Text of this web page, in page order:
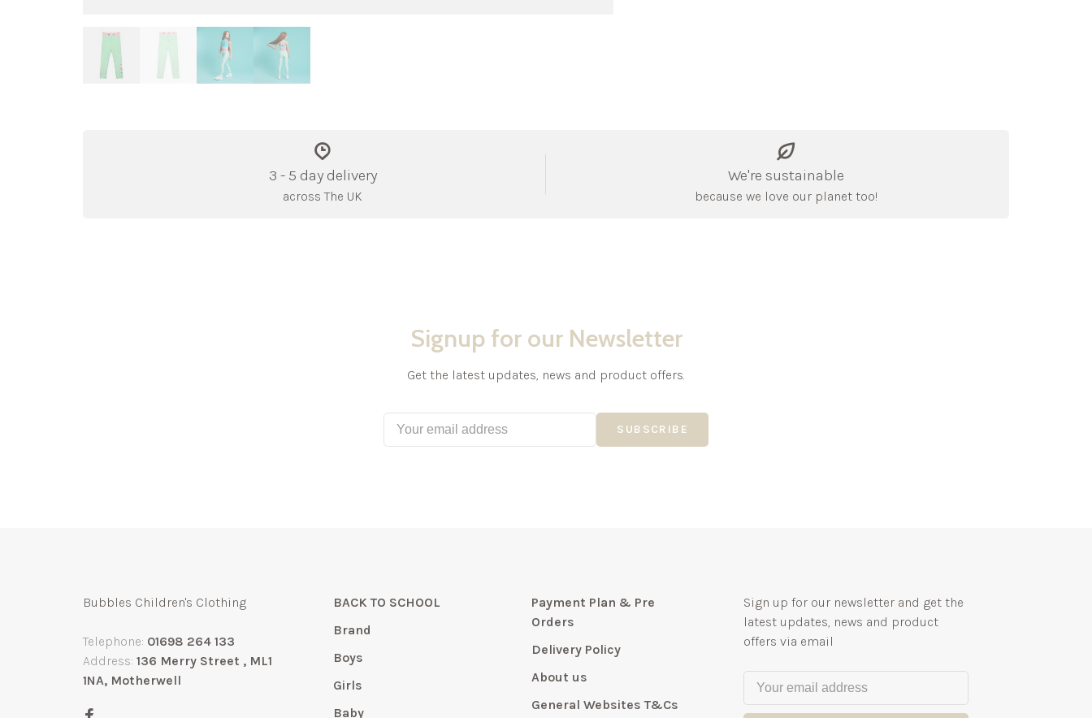
3 - 5 day delivery
across The UK
We're sustainable
because we love our planet too!
Signup for our Newsletter
Get the latest updates, news and product offers.
SUBSCRIBE
Bubbles Children's Clothing
Telephone: 01698 264 133
Address: 136 Merry Street , ML1
1NA, Motherwell
BACK TO SCHOOL
Brand
Boys
Girls
Baby
Payment Plan & Pre
Orders
Delivery Policy
About us
General Websites T&Cs
Sign up for our newsletter and get the
latest updates, news and product
offers via email